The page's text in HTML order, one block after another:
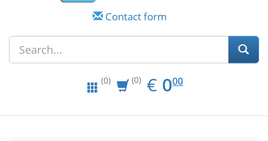
Contact form
(0) (0) € EUR
0.00
000